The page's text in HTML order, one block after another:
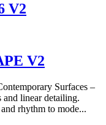
V2
V2
Surfaces –
and linear detailing.
rhythm to mode...